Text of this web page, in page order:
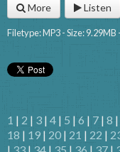
More Listen
Filetype: MP3 - Size:
1 | 2 | 3 | 4 | 5 | 6 | 7 | 8 |
18 | 19 | 20 | 21 | 22 |